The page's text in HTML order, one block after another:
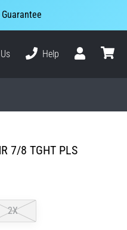
Help
7/8 TGHT PLS
2X